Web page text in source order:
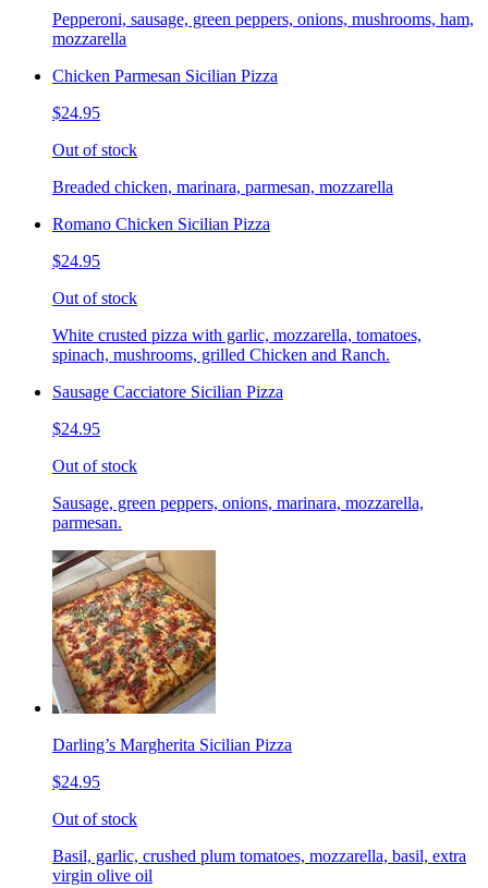
Pepperoni, sausage, green peppers, onions, mushrooms, ham,
mozzarella
Chicken Parmesan Sicilian Pizza
$24.95
Out of stock
Breaded chicken, marinara, parmesan, mozzarella
Romano Chicken Sicilian Pizza
$24.95
Out of stock
White crusted pizza with garlic, mozzarella, tomatoes,
spinach, mushrooms, grilled Chicken and Ranch.
Sausage Cacciatore Sicilian Pizza
$24.95
Out of stock
Sausage, green peppers, onions, marinara, mozzarella,
parmesan.
Darling’s Margherita Sicilian Pizza
$24.95
Out of stock
Basil, garlic, crushed plum tomatoes, mozzarella, basil, extra
virgin olive oil